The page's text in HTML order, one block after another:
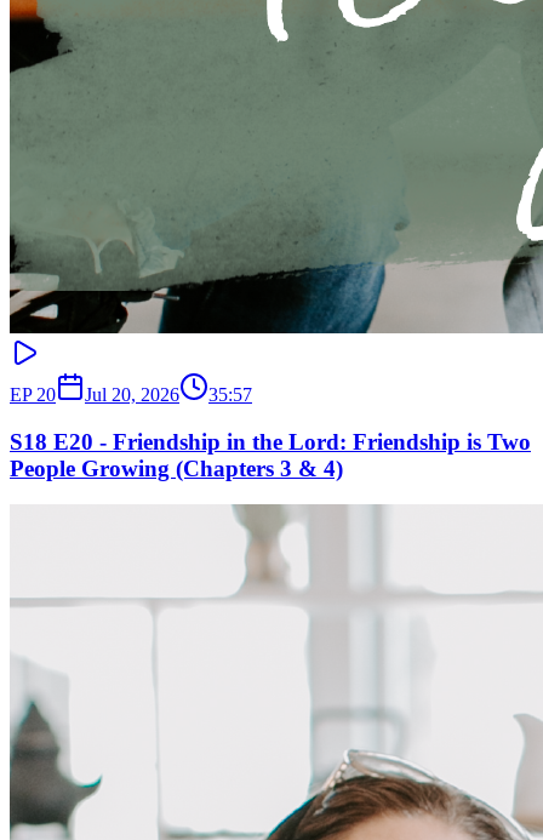
EP 20 Jul 20, 2026 35:57
S18 E20 - Friendship in the Lord: Friendship is Two
People Growing (Chapters 3 & 4)